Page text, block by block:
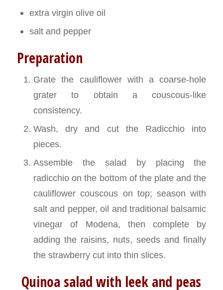
extra virgin olive oil
salt and pepper
Preparation
Grate the cauliflower with a coarse-hole
grater to obtain a couscous-like
consistency.
Wash, dry and cut the Radicchio into
pieces.
Assemble the salad by placing the
radicchio on the bottom of the plate and the
cauliflower couscous on top; season with
salt and pepper, oil and traditional balsamic
vinegar of Modena, then complete by
adding the raisins, nuts, seeds and finally
the strawberry cut into thin slices.
Quinoa salad with leek and peas